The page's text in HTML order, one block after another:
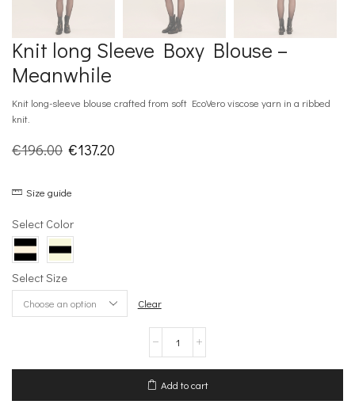
Knit long Sleeve Boxy Blouse –
Meanwhile
Knit long-sleeve blouse crafted from soft EcoVero viscose yarn in a ribbed
knit.
€196.00 Original
was:
€196.00.
€137.20
Size guide
Select Color
Select Size
Clear
Sleeve
Blouse
–
Add to cart